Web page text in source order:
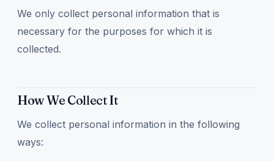
We only collect personal information that is
necessary for the purposes for which it is
collected.
How We Collect It
We collect personal information in the following
ways: